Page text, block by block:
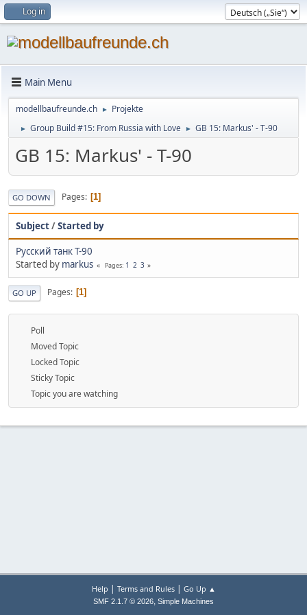
Log in
Main Menu
modellbaufreunde.ch ► Projekte
► Group Build #15: From Russia with Love ► GB 15: Markus' - T-90
GB 15: Markus' - T-90
GO DOWN Pages 1
Subject/Started by
Русский танк T-90
Started by markus Pages 1 2 3
GO UP Pages 1
Poll
Moved Topic
Locked Topic
Sticky Topic
Topic you are watching
Help | Terms and Rules| Go Up ▲
SMF 2.1.7 © 2026, Simple Machines